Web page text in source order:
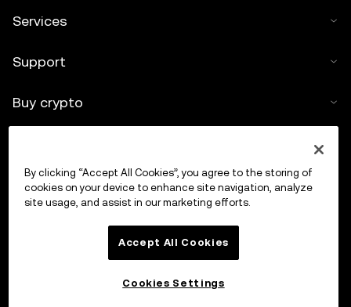
Services
Support
Buy crypto
Trade
By clicking “Accept All Cookies”, you agree to the storing of
cookies on your device to enhance site navigation, analyze
site usage, and assist in our marketing efforts.
Accept All Cookies
Cookies Settings